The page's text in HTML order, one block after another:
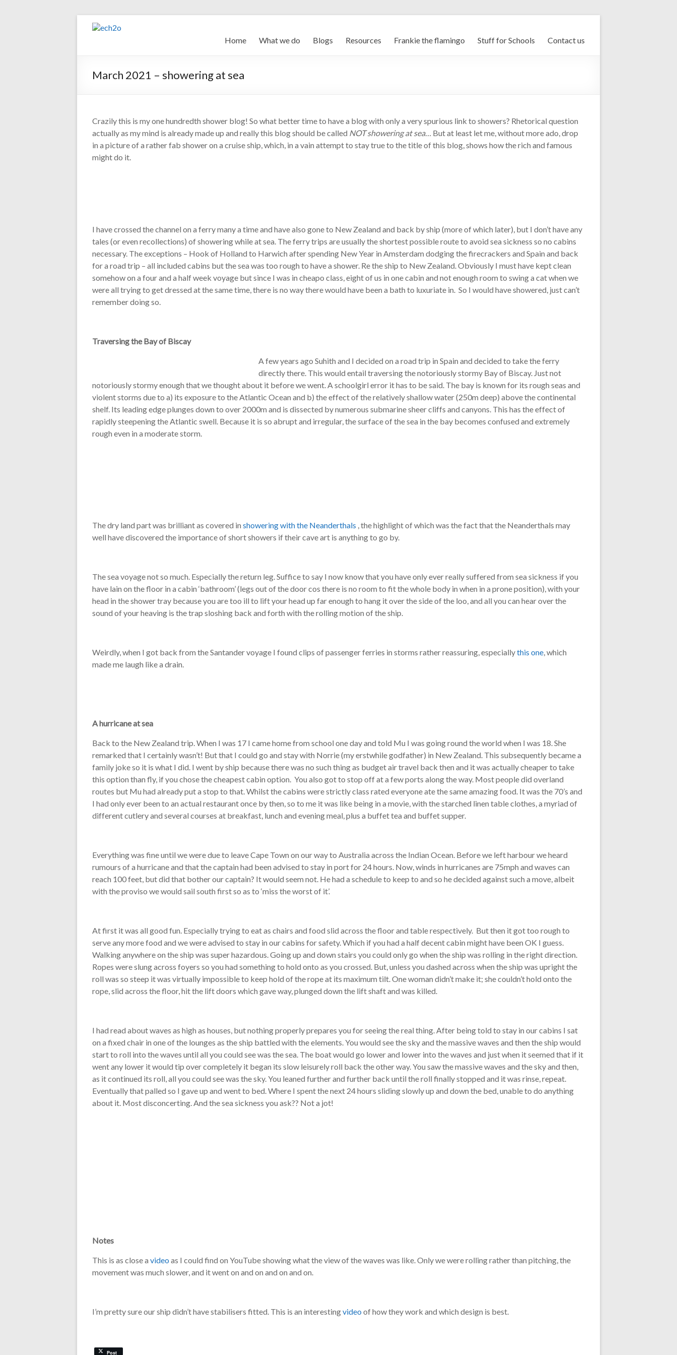
ech2o Home What we do Blogs Resources Frankie the flamingo Stuff for Schools Contact us
March 2021 – showering at sea
Crazily this is my one hundredth shower blog! So what better time to have a blog with only a very spurious link to showers? Rhetorical question
actually as my mind is already made up and really this blog should be called NOT showering at sea… But at least let me, without more ado, drop
in a picture of a rather fab shower on a cruise ship, which, in a vain attempt to stay true to the title of this blog, shows how the rich and famous
might do it.
I have crossed the channel on a ferry many a time and have also gone to New Zealand and back by ship (more of which later), but I don’t have any
tales (or even recollections) of showering while at sea. The ferry trips are usually the shortest possible route to avoid sea sickness so no cabins
necessary. The exceptions – Hook of Holland to Harwich after spending New Year in Amsterdam dodging the firecrackers and Spain and back
for a road trip – all included cabins but the sea was too rough to have a shower. Re the ship to New Zealand. Obviously I must have kept clean
somehow on a four and a half week voyage but since I was in cheapo class, eight of us in one cabin and not enough room to swing a cat when we
were all trying to get dressed at the same time, there is no way there would have been a bath to luxuriate in. So I would have showered, just can’t
remember doing so.
Traversing the Bay of Biscay
A few years ago Suhith and I decided on a road trip in Spain and decided to take the ferry
directly there. This would entail traversing the notoriously stormy Bay of Biscay. Just not
notoriously stormy enough that we thought about it before we went. A schoolgirl error it has to be said. The bay is known for its rough seas and
violent storms due to a) its exposure to the Atlantic Ocean and b) the effect of the relatively shallow water (250m deep) above the continental
shelf. Its leading edge plunges down to over 2000m and is dissected by numerous submarine sheer cliffs and canyons. This has the effect of
rapidly steepening the Atlantic swell. Because it is so abrupt and irregular, the surface of the sea in the bay becomes confused and extremely
rough even in a moderate storm.
The dry land part was brilliant as covered in showering with the Neanderthals , the highlight of which was the fact that the Neanderthals may
well have discovered the importance of short showers if their cave art is anything to go by.
The sea voyage not so much. Especially the return leg. Suffice to say I now know that you have only ever really suffered from sea sickness if you
have lain on the floor in a cabin ‘bathroom’ (legs out of the door cos there is no room to fit the whole body in when in a prone position), with your
head in the shower tray because you are too ill to lift your head up far enough to hang it over the side of the loo, and all you can hear over the
sound of your heaving is the trap sloshing back and forth with the rolling motion of the ship.
Weirdly, when I got back from the Santander voyage I found clips of passenger ferries in storms rather reassuring, especiallythis one, which
made me laugh like a drain.
A hurricane at sea
Back to the New Zealand trip. When I was 17 I came home from school one day and told Mu I was going round the world when I was 18. She
remarked that I certainly wasn’t! But that I could go and stay with Norrie (my erstwhile godfather) in New Zealand. This subsequently became a
family joke so it is what I did. I went by ship because there was no such thing as budget air travel back then and it was actually cheaper to take
this option than fly, if you chose the cheapest cabin option. You also got to stop off at a few ports along the way. Most people did overland
routes but Mu had already put a stop to that. Whilst the cabins were strictly class rated everyone ate the same amazing food. It was the 70’s and
I had only ever been to an actual restaurant once by then, so to me it was like being in a movie, with the starched linen table clothes, a myriad of
different cutlery and several courses at breakfast, lunch and evening meal, plus a buffet tea and buffet supper.
Everything was fine until we were due to leave Cape Town on our way to Australia across the Indian Ocean. Before we left harbour we heard
rumours of a hurricane and that the captain had been advised to stay in port for 24 hours. Now, winds in hurricanes are 75mph and waves can
reach 100 feet, but did that bother our captain? It would seem not. He had a schedule to keep to and so he decided against such a move, albeit
with the proviso we would sail south first so as to ‘miss the worst of it’.
At first it was all good fun. Especially trying to eat as chairs and food slid across the floor and table respectively. But then it got too rough to
serve any more food and we were advised to stay in our cabins for safety. Which if you had a half decent cabin might have been OK I guess.
Walking anywhere on the ship was super hazardous. Going up and down stairs you could only go when the ship was rolling in the right direction.
Ropes were slung across foyers so you had something to hold onto as you crossed. But, unless you dashed across when the ship was upright the
roll was so steep it was virtually impossible to keep hold of the rope at its maximum tilt. One woman didn’t make it; she couldn’t hold onto the
rope, slid across the floor, hit the lift doors which gave way, plunged down the lift shaft and was killed.
I had read about waves as high as houses, but nothing properly prepares you for seeing the real thing. After being told to stay in our cabins I sat
on a fixed chair in one of the lounges as the ship battled with the elements. You would see the sky and the massive waves and then the ship would
start to roll into the waves until all you could see was the sea. The boat would go lower and lower into the waves and just when it seemed that if it
went any lower it would tip over completely it began its slow leisurely roll back the other way. You saw the massive waves and the sky and then,
as it continued its roll, all you could see was the sky. You leaned further and further back until the roll finally stopped and it was rinse, repeat.
Eventually that palled so I gave up and went to bed. Where I spent the next 24 hours sliding slowly up and down the bed, unable to do anything
about it. Most disconcerting. And the sea sickness you ask?? Not a jot!
Notes
This is as close a video as I could find on YouTube showing what the view of the waves was like. Only we were rolling rather than pitching, the
movement was much slower, and it went on and on and on and on.
I’m pretty sure our ship didn’t have stabilisers fitted. This is an interestingvideo of how they work and which design is best.
Post